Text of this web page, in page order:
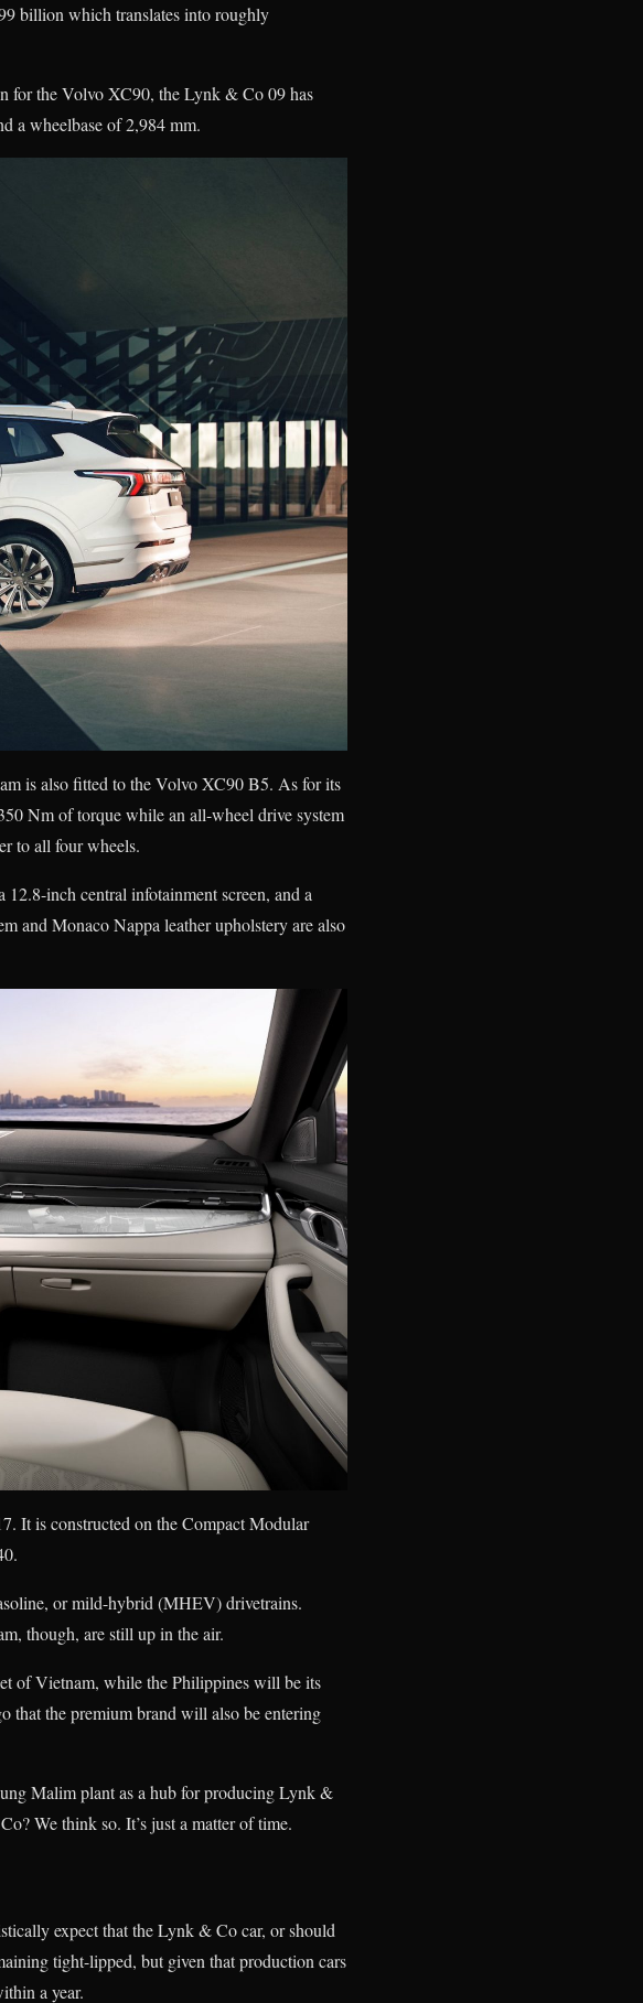
billion which translates into roughly
for the Volvo XC90, the Lynk & Co 09 has
a wheelbase of 2,984 mm.
is also fitted to the Volvo XC90 B5. As for its
Nm of torque while an all-wheel drive system
to all four wheels.
inch central infotainment screen, and a
and Monaco Nappa leather upholstery are also
It is constructed on the Compact Modular
or mild-hybrid (MHEV) drivetrains.
though, are still up in the air.
of Vietnam, while the Philippines will be its
that the premium brand will also be entering
Malim plant as a hub for producing Lynk &
We think so. It’s just a matter of time.
expect that the Lynk & Co car, or should
tight-lipped, but given that production cars
a year.